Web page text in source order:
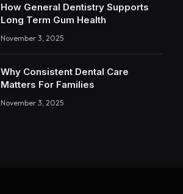
How General Dentistry Supports
Long Term Gum Health
November 3, 2025
Why Consistent Dental Care
Matters For Families
November 3, 2025